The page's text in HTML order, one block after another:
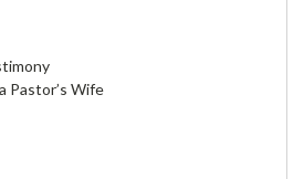
Pastor’s Wife